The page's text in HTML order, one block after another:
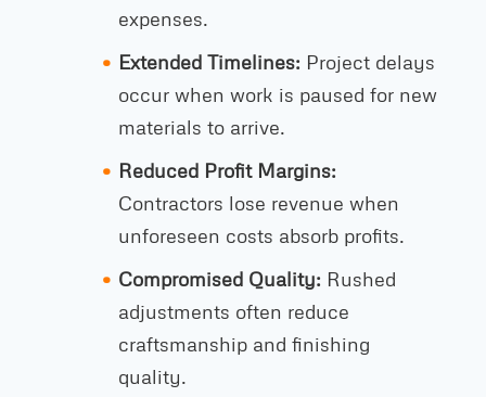
expenses.
Extended Timelines: Project delays
occur when work is paused for new
materials to arrive.
Reduced Profit Margins:
Contractors lose revenue when
unforeseen costs absorb profits.
Compromised Quality: Rushed
adjustments often reduce
craftsmanship and finishing
quality.